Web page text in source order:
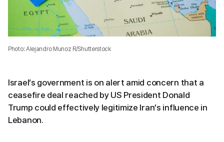
Photo: Alejandro Munoz R/Shutterstock
Israel’s government is on alert amid concern that a
ceasefire deal reached by US President Donald
Trump could effectively legitimize Iran’s influence in
Lebanon.